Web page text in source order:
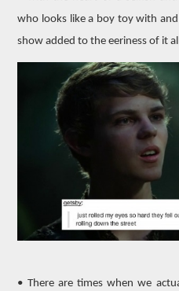
who looks like a boy toy with
show added to the eeriness of it
• There are times when we